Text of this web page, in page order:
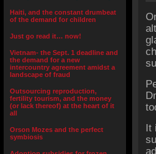
Haiti, and the constant drumbeat
of the demand for children
Just go read it… now!
Vietnam- the Sept. 1 deadline and
the demand for a new
intercountry agreement amidst a
landscape of fraud
Outsourcing reproduction,
fertility tourism, and the money
(or lack thereof) at the heart of it
all
Orson Mozes and the perfect
symbiosis
It